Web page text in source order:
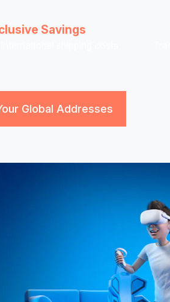
Savings
Global Addresses